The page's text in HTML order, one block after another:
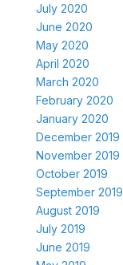
July 2020
June 2020
May 2020
April 2020
March 2020
February 2020
January 2020
December 2019
November 2019
October 2019
September 2019
August 2019
July 2019
June 2019